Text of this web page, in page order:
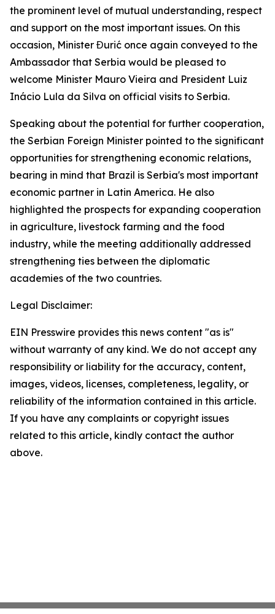
the prominent level of mutual understanding, respect
and support on the most important issues. On this
occasion, Minister Đurić once again conveyed to the
Ambassador that Serbia would be pleased to
welcome Minister Mauro Vieira and President Luiz
Inácio Lula da Silva on official visits to Serbia.
Speaking about the potential for further cooperation,
the Serbian Foreign Minister pointed to the significant
opportunities for strengthening economic relations,
bearing in mind that Brazil is Serbia's most important
economic partner in Latin America. He also
highlighted the prospects for expanding cooperation
in agriculture, livestock farming and the food
industry, while the meeting additionally addressed
strengthening ties between the diplomatic
academies of the two countries.
Legal Disclaimer:
EIN Presswire provides this news content "as is"
without warranty of any kind. We do not accept any
responsibility or liability for the accuracy, content,
images, videos, licenses, completeness, legality, or
reliability of the information contained in this article.
If you have any complaints or copyright issues
related to this article, kindly contact the author
above.